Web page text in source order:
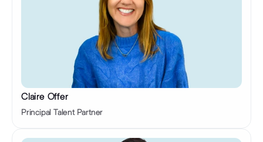
Claire Offer
Principal Talent Partner